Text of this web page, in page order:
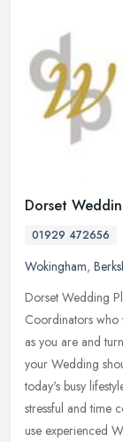
Dorset
01929 472656
Wokingham,
Dorset Wedding
Coordinators who
as you are and
your Wedding
today's busy
stressful and time
use experienced